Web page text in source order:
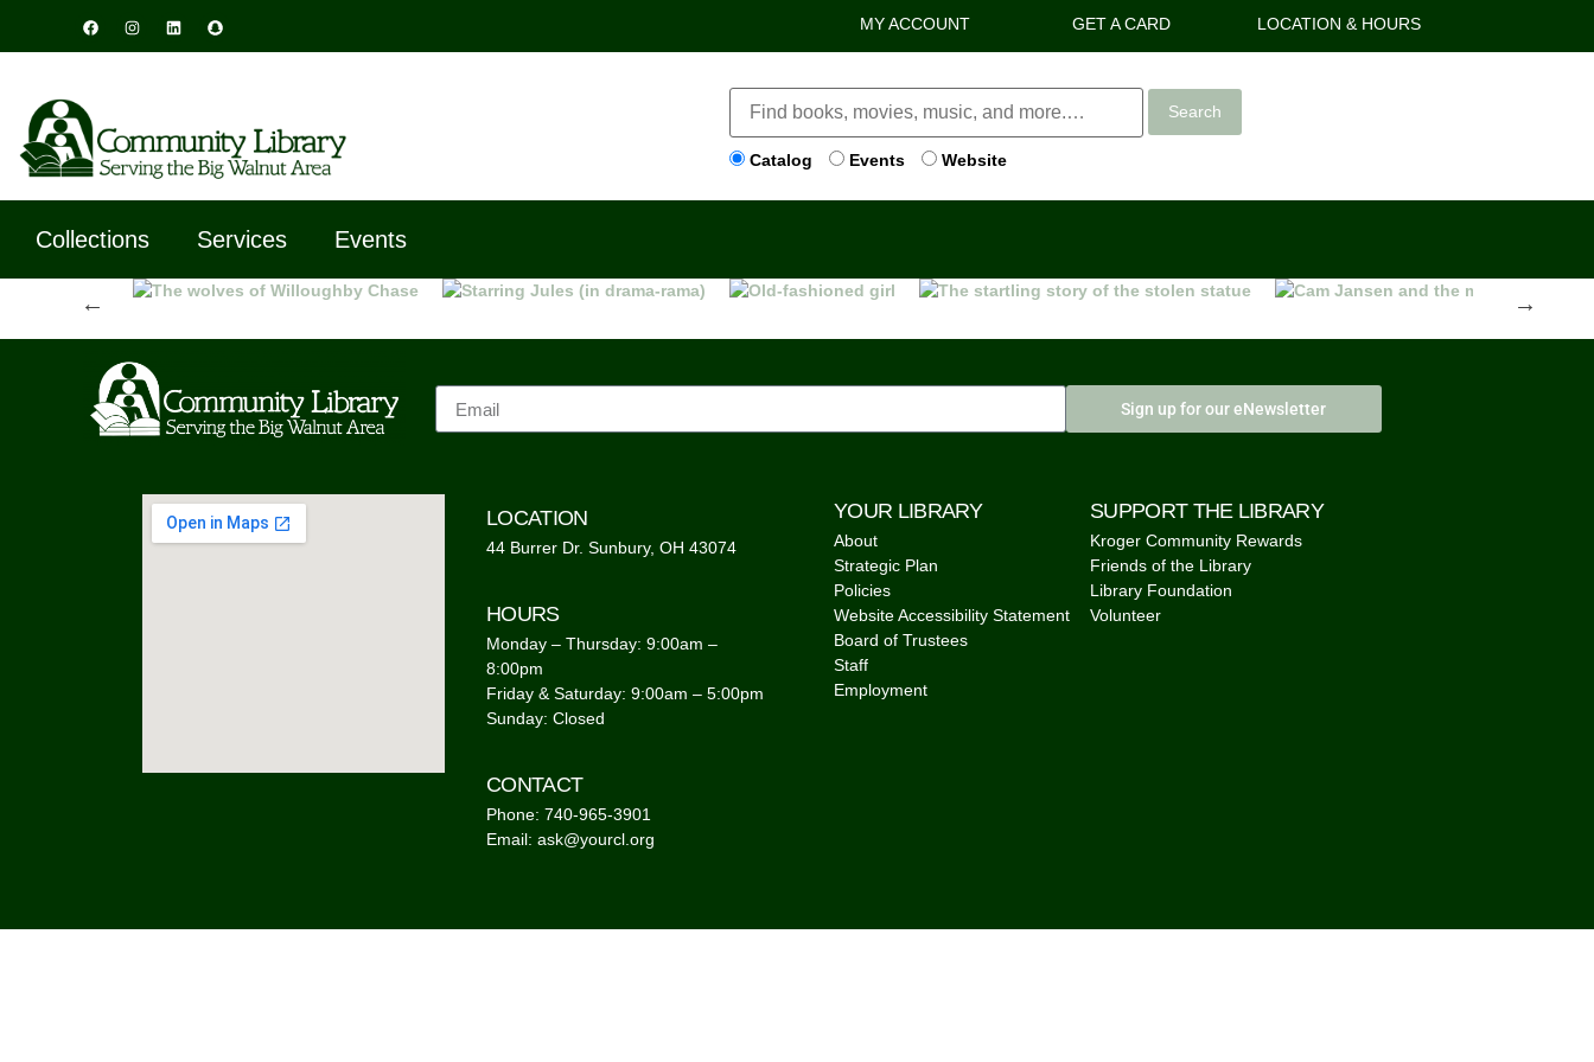
MY ACCOUNT GET A CARD LOCATION & HOURS
Search
Catalog Events Website
Collections Services Events
Sign up for our eNewsletter
LOCATION
44 Burrer Dr. Sunbury, OH 43074
HOURS
Monday – Thursday: 9:00am –
8:00pm
Friday & Saturday: 9:00am – 5:00pm
Sunday: Closed
CONTACT
Phone: 740-965-3901
Email: ask@yourcl.org
YOUR LIBRARY
About
Strategic Plan
Policies
Website Accessibility Statement
Board of Trustees
Staff
Employment
SUPPORT THE LIBRARY
Kroger Community Rewards
Friends of the Library
Library Foundation
Volunteer